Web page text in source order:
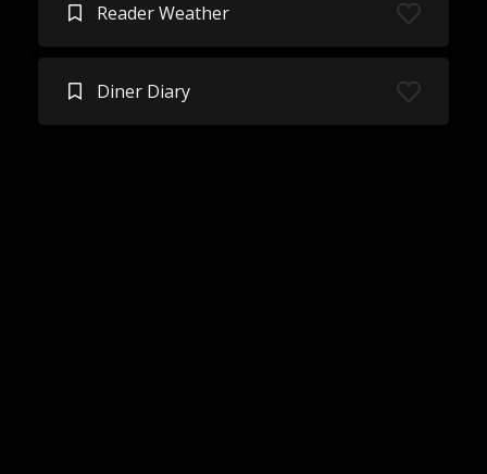
Reader Weather
Diner Diary